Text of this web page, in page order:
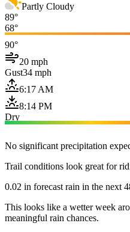
Partly Cloudy
89°
68°
90°
20 mph
Gust34 mph
6:17 AM
8:14 PM
Dry
No significant precipitation
Trail conditions look great for
0.02 in forecast rain in the next
This looks like a wetter week
meaningful rain chances.